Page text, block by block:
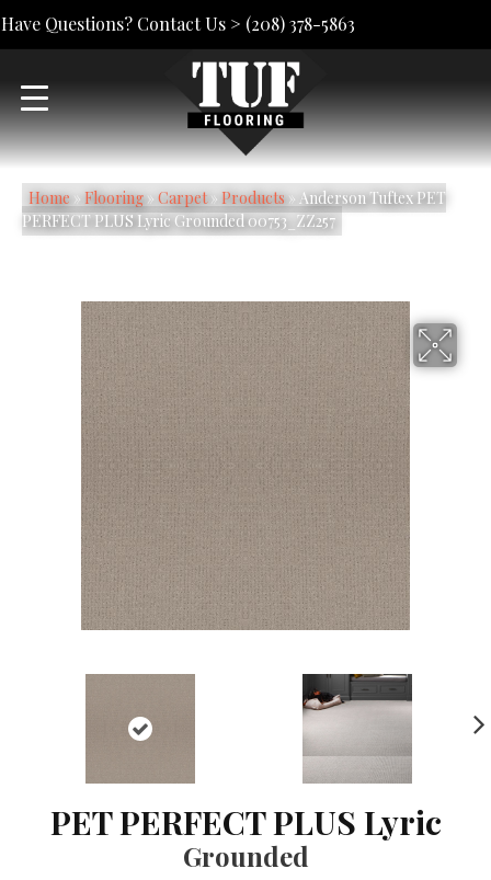
Have Questions? Contact Us > (208) 378-5863
Home» Flooring» Carpet» Products» Anderson Tuftex PET
PERFECT PLUS Lyric Grounded 00753_ZZ257
PET PERFECT PLUS Lyric
Grounded